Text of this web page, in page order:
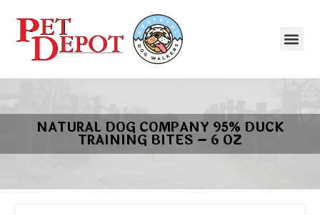
NATURAL DOG COMPANY 95% DUCK
TRAINING BITES – 6 OZ